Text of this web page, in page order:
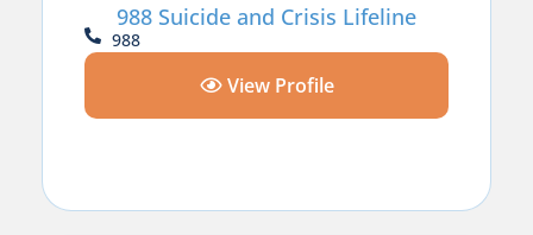
988 Suicide and Crisis Lifeline
988
View Profile